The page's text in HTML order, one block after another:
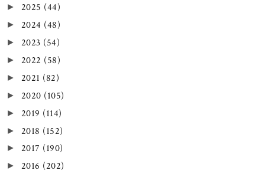
► 2025 (44)
► 2024 (48)
► 2023 (54)
► 2022 (58)
► 2021 (82)
► 2020 (105)
► 2019 (114)
► 2018 (152)
► 2017 (190)
► 2016 (202)